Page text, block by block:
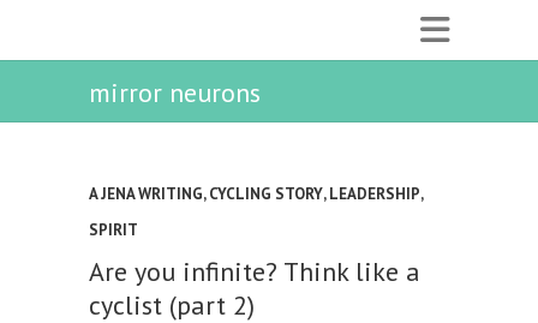
mirror neurons
A JENA WRITING,CYCLING STORY,LEADERSHIP,
SPIRIT
Are you infinite? Think like a
cyclist (part 2)